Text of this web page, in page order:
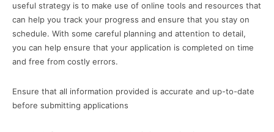
useful strategy is to make use of online tools and resources that
can help you track your progress and ensure that you stay on
schedule. With some careful planning and attention to detail,
you can help ensure that your application is completed on time
and free from costly errors.
Ensure that all information provided is accurate and up-to-date
before submitting applications